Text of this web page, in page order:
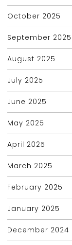
October 2025
September 2025
August 2025
July 2025
June 2025
May 2025
April 2025
March 2025
February 2025
January 2025
December 2024